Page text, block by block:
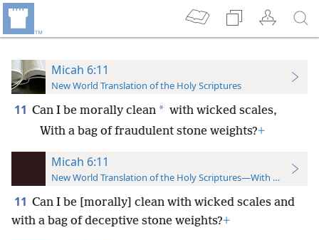
Micah 6:11
New World Translation of the Holy Scriptures
11 Can I be morally clean * with wicked scales,
With a bag of fraudulent stone weights?+
Micah 6:11
New World Translation of the Holy Scriptures—With References
11 Can I be [morally] clean with wicked scales and
with a bag of deceptive stone weights?+